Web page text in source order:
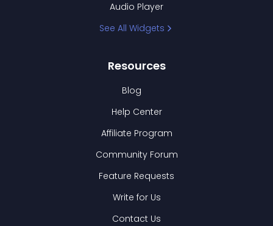
Audio Player
See All Widgets
Resources
Blog
Help Center
Affiliate Program
Community Forum
Feature Requests
Write for Us
Contact Us